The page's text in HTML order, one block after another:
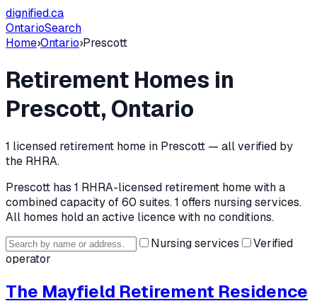
dignified.ca
OntarioSearch
Home›Ontario›Prescott
Retirement Homes in
Prescott, Ontario
1 licensed retirement home in Prescott — all verified by
the RHRA.
Prescott has 1 RHRA-licensed retirement homewith a
combined capacity of 60 suites.1 offers nursing services.
All homes hold an active licence with no conditions.
Nursing services
Verified
operator
The Mayfield Retirement Residence